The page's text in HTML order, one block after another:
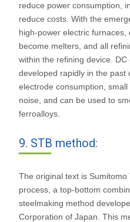
reduce power consumption,
reduce costs. With the
high-power electric
become melters, and all
within the refining device.
developed rapidly in the past
electrode consumption,
noise, and can be used to
ferroalloys.
9. STB method:
The original text is Sumitomo
process, a top-bottom
steelmaking method
Corporation of Japan. This